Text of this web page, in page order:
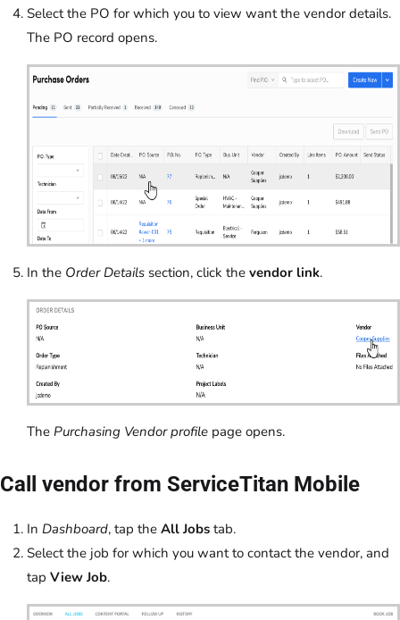
Select the PO for which you to view want the vendor details.
The PO record opens.
In the Order Details section, click the vendor link.
The Purchasing Vendor profile page opens.
Call vendor from ServiceTitan Mobile
In Dashboard, tap the All Jobs tab.
Select the job for which you want to contact the vendor, and
tap View Job.